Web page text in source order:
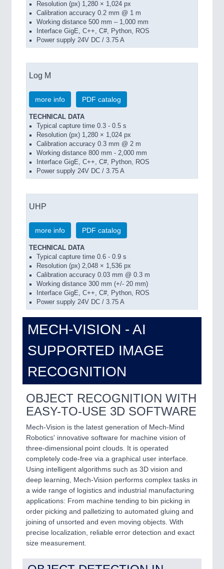
Resolution (px) 1,280 × 1,024 px
Calibration accuracy 0.2 mm @ 1 m
Working distance 500 mm – 1,000 mm
Interface GigE, C++, C#, Python, ROS
Power supply 24V DC / 3.75 A
Log M
more info PDF catalog
TECHNICAL DATA
Typical capture time 0.3 - 0.5 s
Resolution (px) 1,280 × 1,024 px
Calibration accuracy 0.3 mm @ 2 m
Working distance 800 mm - 2,000 mm
Interface GigE, C++, C#, Python, ROS
Power supply 24V DC / 3.75 A
UHP
more info PDF catalog
TECHNICAL DATA
Typical capture time 0.6 - 0.9 s
Resolution (px) 2,048 × 1,536 px
Calibration accuracy 0.03 mm @ 0.3 m
Working distance 300 mm (+/- 20 mm)
Interface GigE, C++, C#, Python, ROS
Power supply 24V DC / 3.75 A
MECH-VISION - AI
SUPPORTED IMAGE
RECOGNITION
OBJECT RECOGNITION WITH
EASY-TO-USE 3D SOFTWARE
Mech-Vision is the latest generation of Mech-Mind
Robotics' innovative software for machine vision of
three-dimensional point clouds. It is operated
completely code-free via a graphical user interface.
Using intelligent algorithms such as 3D vision and
deep learning, Mech-Vision performs complex tasks in
a wide range of logistics and industrial manufacturing
applications: From machine tending to bin picking in
order picking and palletizing to automated gluing and
joining of unsorted and even moving objects. With
precise localization, reliable error detection and exact
size measurement.